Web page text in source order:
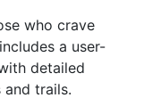
who crave
a user-
detailed
trails.